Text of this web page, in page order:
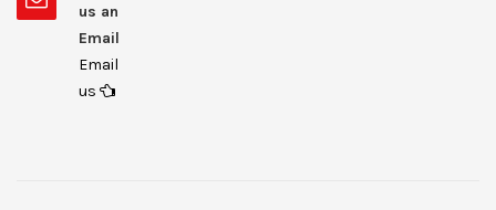
us an
Email
Email
us